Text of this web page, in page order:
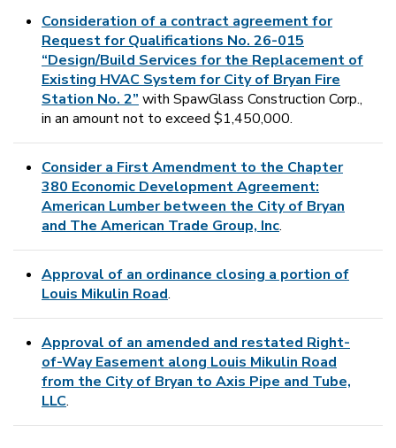
Consideration of a contract agreement for
Request for Qualifications No. 26-015
“Design/Build Services for the Replacement of
Existing HVAC System for City of Bryan Fire
Station No. 2” with SpawGlass Construction Corp.,
in an amount not to exceed $1,450,000.
Consider a First Amendment to the Chapter
380 Economic Development Agreement:
American Lumber between the City of Bryan
and The American Trade Group, Inc.
Approval of an ordinance closing a portion of
Louis Mikulin Road.
Approval of an amended and restated Right-
of-Way Easement along Louis Mikulin Road
from the City of Bryan to Axis Pipe and Tube,
LLC.